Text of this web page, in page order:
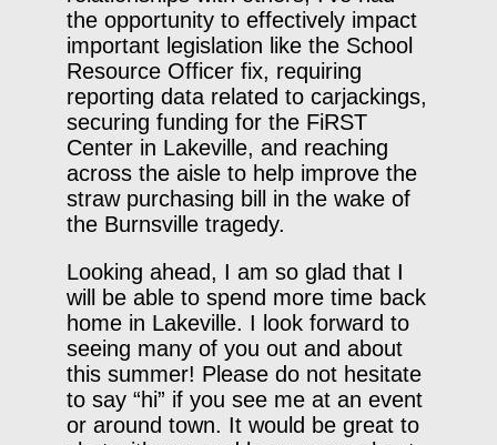
the opportunity to effectively impact
important legislation like the School
Resource Officer fix, requiring
reporting data related to carjackings,
securing funding for the FiRST
Center in Lakeville, and reaching
across the aisle to help improve the
straw purchasing bill in the wake of
the Burnsville tragedy.
Looking ahead, I am so glad that I
will be able to spend more time back
home in Lakeville. I look forward to
seeing many of you out and about
this summer! Please do not hesitate
to say “hi” if you see me at an event
or around town. It would be great to